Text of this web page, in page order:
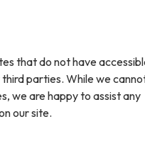
that do not have
parties. While we
we are happy to assist any
our site.